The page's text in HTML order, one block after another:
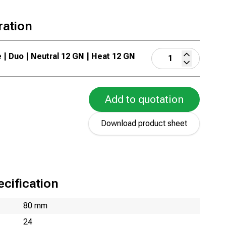
| Duo | Neutral 12 GN | Heat 12 GN
Add to quotation
Download product sheet
80 mm
24